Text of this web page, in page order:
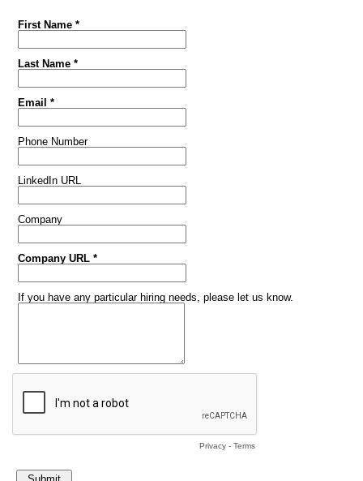
First Name *
Last Name *
Email *
Phone Number
LinkedIn URL
Company
Company URL *
If you have any particular hiring needs, please let us know.
Privacy- Terms